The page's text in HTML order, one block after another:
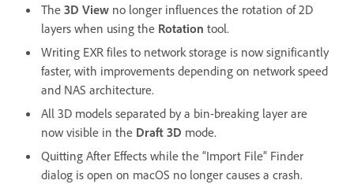
The 3D View no longer influences the rotation of 2D
layers when using the Rotation tool.
Writing EXR files to network storage is now significantly
faster, with improvements depending on network speed
and NAS architecture.
All 3D models separated by a bin-breaking layer are
now visible in the Draft 3D mode.
Quitting After Effects while the “Import File” Finder
dialog is open on macOS no longer causes a crash.